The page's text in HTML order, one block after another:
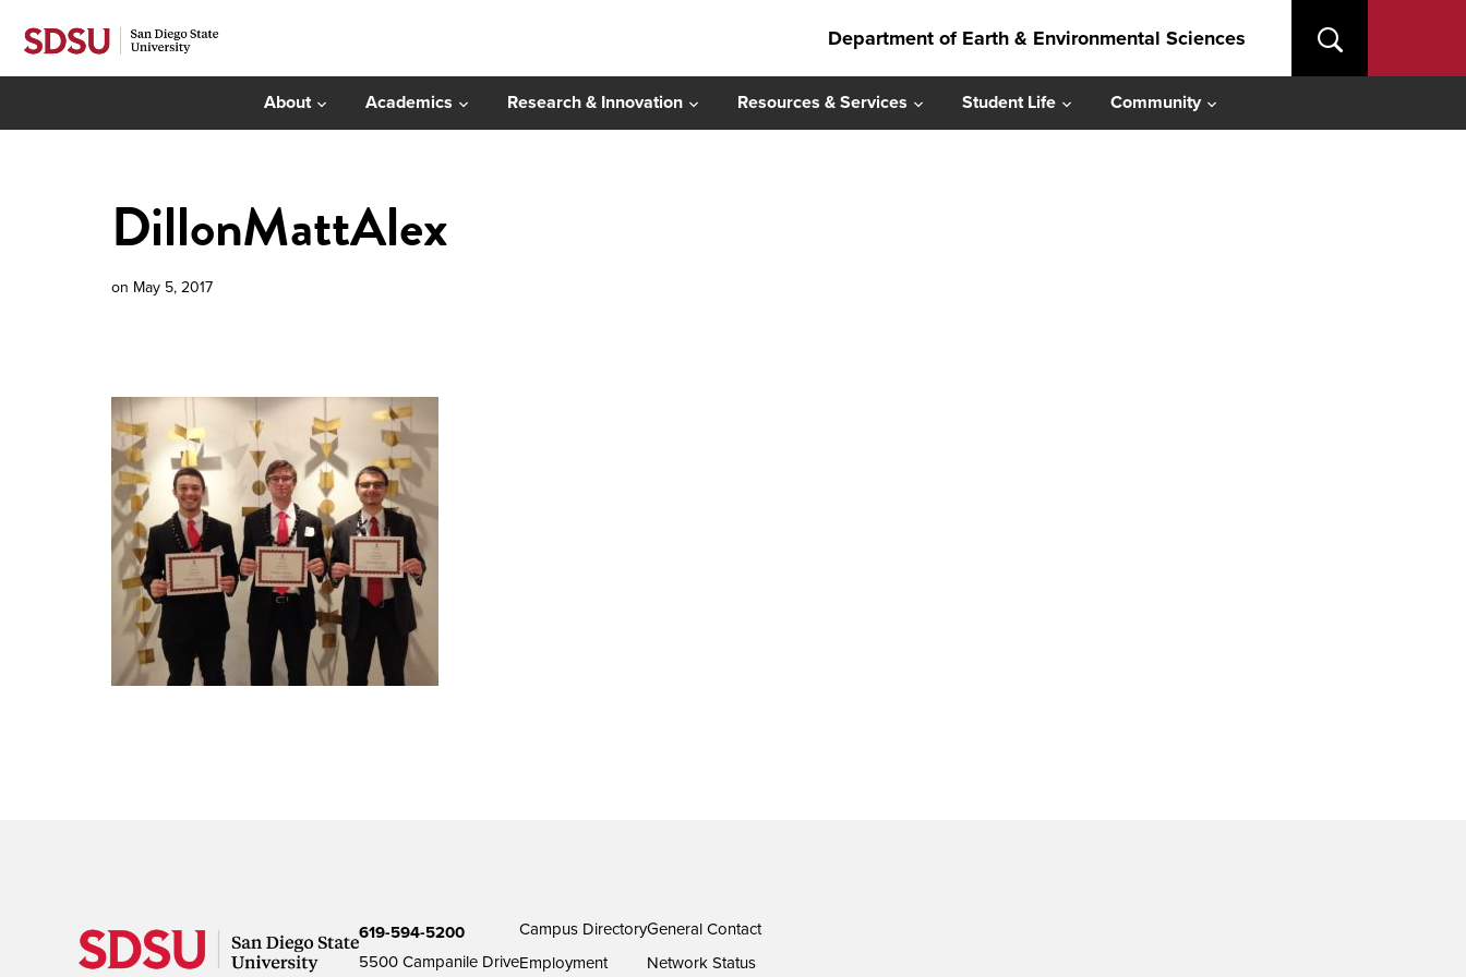
Department of Earth & Environmental Sciences
About Academics Research & Innovation Resources & Services Student Life Community
DillonMattAlex
on May 5, 2017
619-594-5200
5500 Campanile Drive
Campus Directory
Employment
General Contact
Network Status